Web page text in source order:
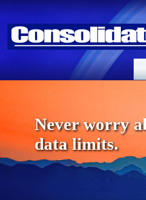
Never worry
data limits.